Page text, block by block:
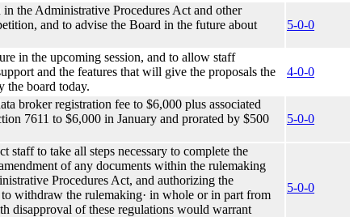
the Administrative Procedures Act and other
and to advise the Board in the future about
5-0-0
in the upcoming session, and to allow staff
and the features that will give the proposals the
the board today.
4-0-0
broker registration fee to $6,000 plus associated
7611 to $6,000 in January and prorated by $500
5-0-0
staff to take all steps necessary to complete the
of any documents within the rulemaking
Procedures Act, and authorizing the
withdraw the rulemaking· in whole or in part from
disapproval of these regulations would warrant
5-0-0